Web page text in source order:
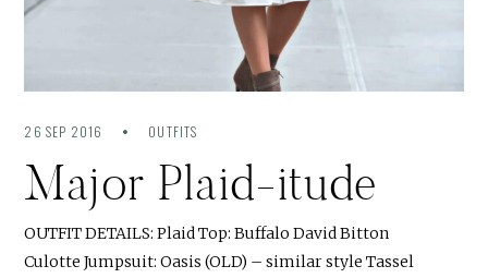
26 SEP 2016 OUTFITS
Major Plaid-itude
OUTFIT DETAILS: Plaid Top: Buffalo David Bitton
Culotte Jumpsuit: Oasis (OLD) – similar style Tassel